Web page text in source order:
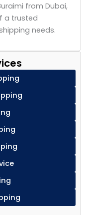
from Dubai,
a trusted
needs.